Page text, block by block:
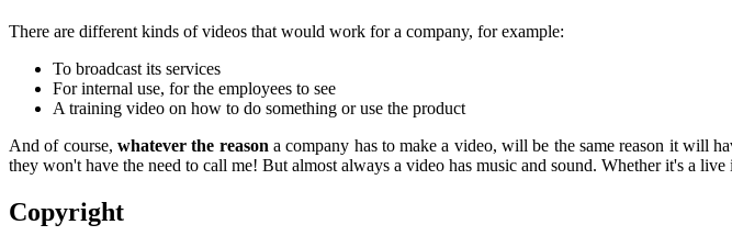
There are different kinds of videos that would work for a company, for example:
To broadcast its services
For internal use, for the employees to see
A training video on how to do something or use the product
And of course, whatever the reason a company has to make a video, will be the same reason it will
they won't have the need to call me! But almost always a video has music and sound. Whether it's a
Copyright